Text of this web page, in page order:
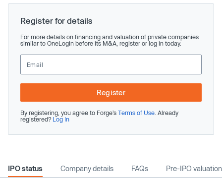
Register for details
For more details on financing and valuation of private companies
similar to OneLogin before its M&A, register or log in today.
Register
By registering, you agree to Forge’s Terms of Use . Already
registered? Log In
IPO status Company details FAQs Pre-IPO valuation